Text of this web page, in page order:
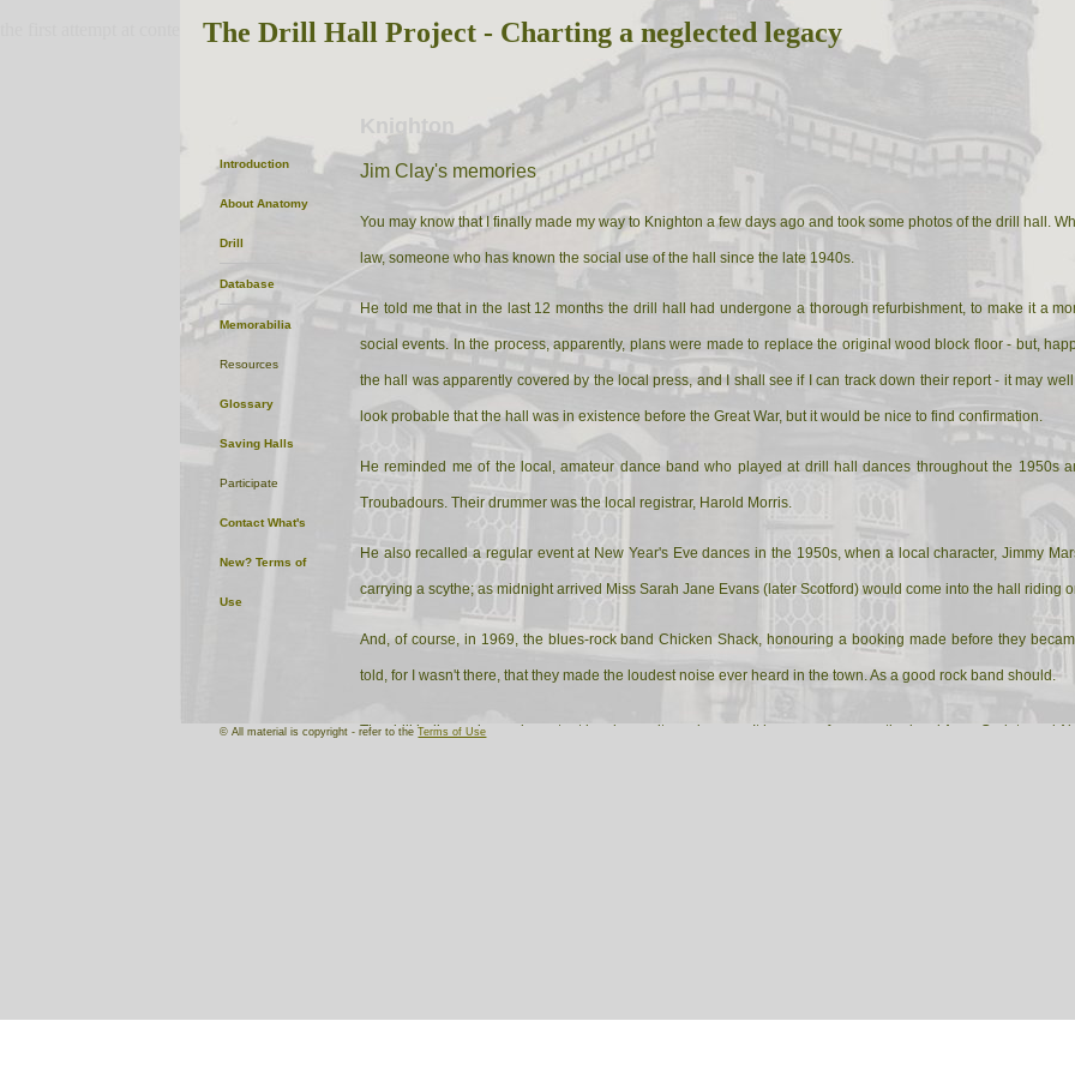
Knighton
Jim Clay's memories
You may know that I finally made my way to Knighton a few days ago and took some photos of the drill hall.
law, someone who has known the social use of the hall since the late 1940s.
He told me that in the last 12 months the drill hall had undergone a thorough refurbishment, to make it a
social events. In the process, apparently, plans were made to replace the original wood block floor - but,
the hall was apparently covered by the local press, and I shall see if I can track down their report - it may
look probable that the hall was in existence before the Great War, but it would be nice to find confirmation.
He reminded me of the local, amateur dance band who played at drill hall dances throughout the 1950s
Troubadours. Their drummer was the local registrar, Harold Morris.
He also recalled a regular event at New Year's Eve dances in the 1950s, when a local character, Jimmy
carrying a scythe; as midnight arrived Miss Sarah Jane Evans (later Scotford) would come into the hall riding
And, of course, in 1969, the blues-rock band Chicken Shack, honouring a booking made before they
told, for I wasn't there, that they made the loudest noise ever heard in the town. As a good rock band should.
The drill hall remains an important local amenity and venue. It houses, of course, the local Army Cadets and
© All material is copyright - refer to theTerms of Use
Introduction
About Anatomy
Drill
Database
Memorabilia
Resources
Glossary
Saving Halls
Participate
Contact What's
New? Terms of
Use
The Drill Hall Project - Charting a neglected legacy